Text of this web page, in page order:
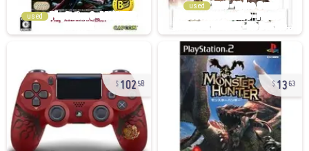
used
used
10258 1363